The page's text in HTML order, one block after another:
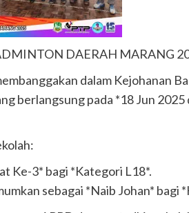
DAERAH MARANG
dalam Kejohanan
berlangsung pada *18 Jun 2025
Ke-3* bagi *Kategori L18*.
sebagai *Naib Johan* bagi